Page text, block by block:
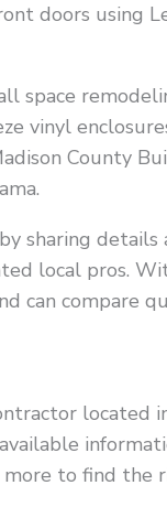
doors using
space
vinyl
County
sharing details
local pros.
can compare
located
more to find